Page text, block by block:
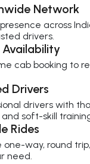
Network
across
drivers.
cab booking to
Drivers
drivers with
soft-skill
Rides
one-way, round
need.